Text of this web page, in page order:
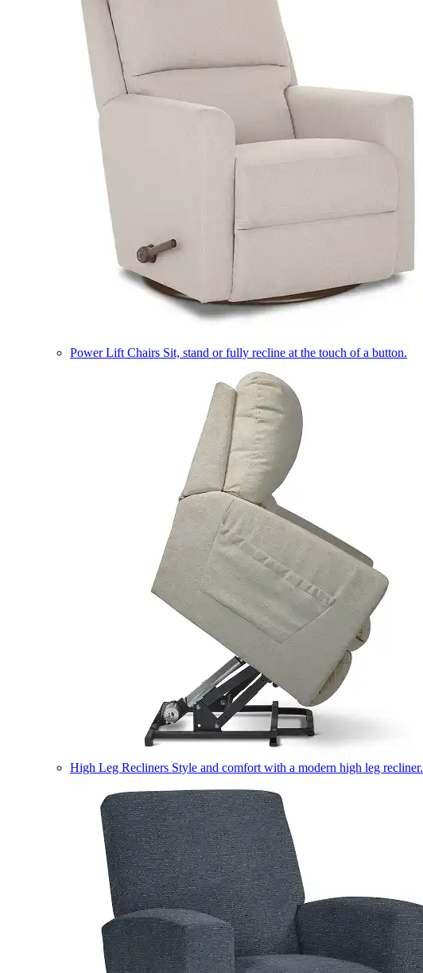
Power Lift Chairs Sit, stand or fully recline at the touch of a button.
High Leg Recliners Style and comfort with a modern high leg recliner.